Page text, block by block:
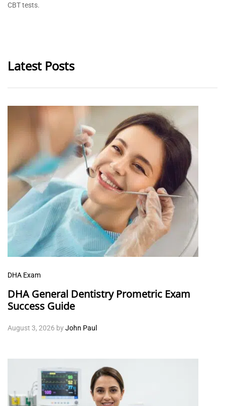
CBT tests.
Latest Posts
DHA Exam
DHA General Dentistry Prometric Exam
Success Guide
August 3, 2026 byJohn Paul